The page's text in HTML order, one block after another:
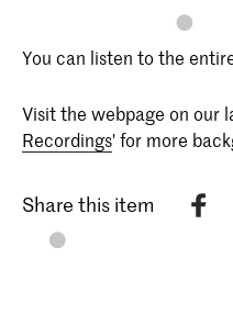
You can listen to the
Visit the webpage on our
Recordings' for more
Share this item